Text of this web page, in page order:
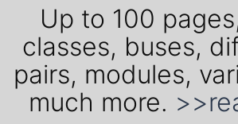
Up to 100
classes, buses,
pairs, mo­du­les,
much more.